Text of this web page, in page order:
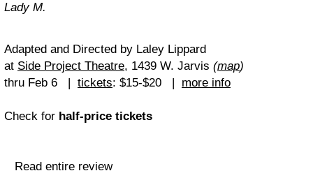
Lady M.
Adapted and Directed by Laley Lippard
at Side Project Theatre, 1439 W. Jarvis (map)
thru Feb 6 | tickets: $15-$20 | more info
Check for half-price tickets
Read entire review